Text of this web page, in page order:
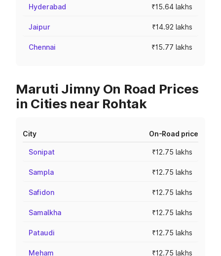
Hyderabad ₹15.64 lakhs
Jaipur ₹14.92 lakhs
Chennai ₹15.77 lakhs
Maruti Jimny On Road Prices
in Cities near Rohtak
City On-Road price
Sonipat ₹12.75 lakhs
Sampla ₹12.75 lakhs
Safidon ₹12.75 lakhs
Samalkha ₹12.75 lakhs
Pataudi ₹12.75 lakhs
Meham ₹12.75 lakhs